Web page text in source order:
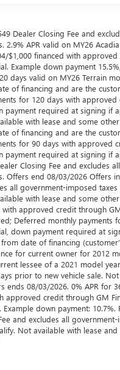
Dealer Closing Fee and
2.9% APR valid on MY26
$1,000 financed with
Example down payment
days valid on MY26 Terrain
of financing and are the
for 120 days with approved
payment required at signing if
with lease and some
of financing and are the
for 90 days with approved
payment required at signing if
Closing Fee and excludes
Offers end 08/03/2026 Offers
all government-imposed taxes
with lease and some other
approved credit through
Deferred monthly payments
down payment required at
date of financing
for current owner for 2012
lessee of a 2021 model
prior to new vehicle sale.
ends 08/03/2026. 0% APR for
approved credit through GM
Example down payment: 10.7%.
and excludes all
Not available with lease